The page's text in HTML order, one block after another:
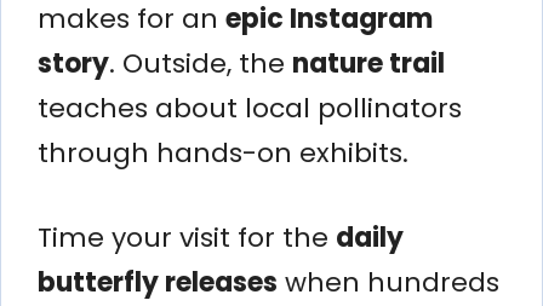
makes for an epic Instagram
story. Outside, the nature trail
teaches about local pollinators
through hands-on exhibits.
Time your visit for the daily
butterfly releases when hundreds